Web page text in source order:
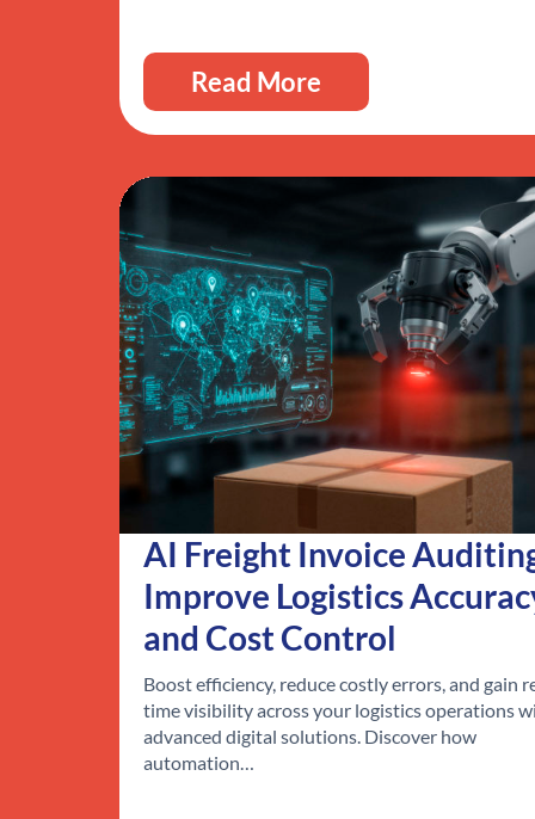
Read More
AI Freight Invoice
Improve Logistics
and Cost Control
Boost efficiency, reduce costly errors, and gain
time visibility across your logistics operations
advanced digital solutions. Discover how
automation…